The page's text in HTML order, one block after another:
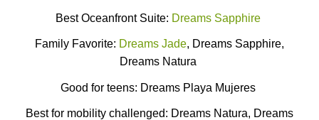
Best Oceanfront Suite: Dreams Sapphire
Family Favorite: Dreams Jade, Dreams Sapphire,
Dreams Natura
Good for teens: Dreams Playa Mujeres
Best for mobility challenged: Dreams Natura, Dreams